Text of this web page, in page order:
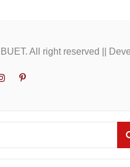
BUET. All right reserved ||